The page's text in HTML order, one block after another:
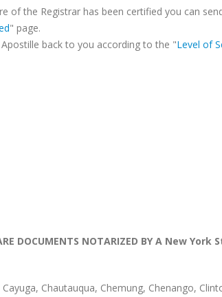
of the Registrar has been certified you can
" page.
back to you according to the "Level of
DOCUMENTS NOTARIZED BY A New
Chautauqua, Chemung, Chenango,